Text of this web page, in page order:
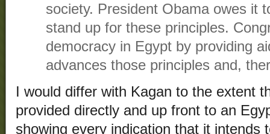
society. President Obama owes it
stand up for these principles.
democracy in Egypt by providing
advances those principles and,
I would differ with Kagan to the extent
provided directly and up front to an
showing every indication that it intends